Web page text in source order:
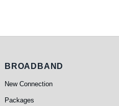
Broadband
BROADBAND
New Connection
Packages